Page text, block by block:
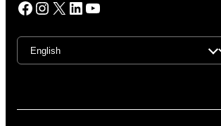
Facebook InstagramX LinkedIn YouTube